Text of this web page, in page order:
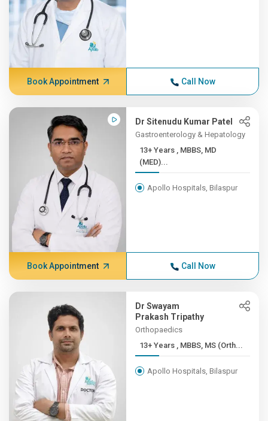
Book Appointment Call Now
Dr Sitenudu Kumar Patel
Gastroenterology & Hepatology
13+ Years , MBBS, MD
(MED)...
Apollo Hospitals, Bilaspur
Book Appointment Call Now
Dr Swayam
Prakash Tripathy
Orthopaedics
13+ Years , MBBS, MS (Orth...
Apollo Hospitals, Bilaspur